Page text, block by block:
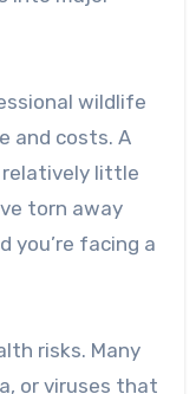
wildlife
and costs. A
relatively little
torn away
you’re facing a
risks. Many
or viruses that